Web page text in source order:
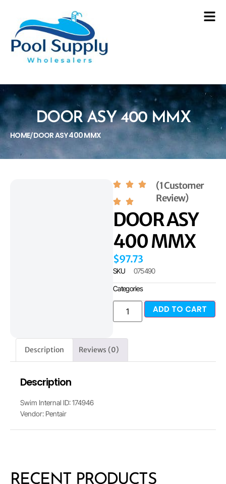
DOOR ASY 400 MMX
HOME/DOOR ASY 400 MMX
(1 Customer
Review)
DOOR ASY
400 MMX
$97.73
SKU 075490
Categories
ADD TO CART
Description Reviews (0)
Description
Swim Internal ID: 174946
Vendor: Pentair
RECENT PRODUCTS